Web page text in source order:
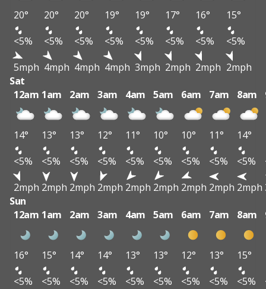
20° 20° 20° 19° 19° 17° 16°
15°
<5%
<5% <5% <5% <5% <5% <5%
<5%
5mph 4mph 4mph 4mph 3mph 2mph 2mph 2mph
Sat
12am 1am 2am 3am 4am 5am 6am 7am 8am
14° 13° 13° 12° 11° 10° 10° 11° 14°
<5%
<5% <5% <5% <5% <5% <5% <5% <5%
2mph 2mph 2mph 2mph 2mph 2mph 2mph 2mph 2mph
Sun
12am 1am 2am 3am 4am 5am 6am 7am 8am
16° 15° 14° 14° 13° 13° 12° 13° 15°
<5%
<5% <5% <5% <5% <5% <5% <5% <5%